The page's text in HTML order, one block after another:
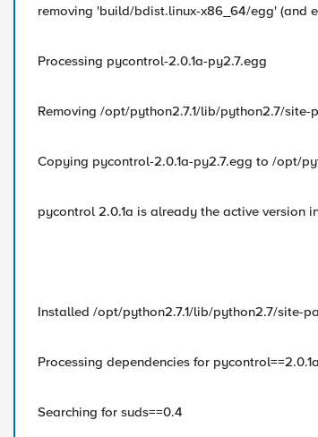
removing 'build/bdist.linux-x86_64/egg' (and
Processing pycontrol-2.0.1a-py2.7.egg
Removing /opt/python2.7.1/lib/python2.7/
Copying pycontrol-2.0.1a-py2.7.egg to /opt/
pycontrol 2.0.1a is already the active version
Installed /opt/python2.7.1/lib/python2.7/site-
Processing dependencies for pycontrol==2.0.1a
Searching for suds==0.4